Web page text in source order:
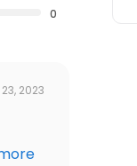
0
2023